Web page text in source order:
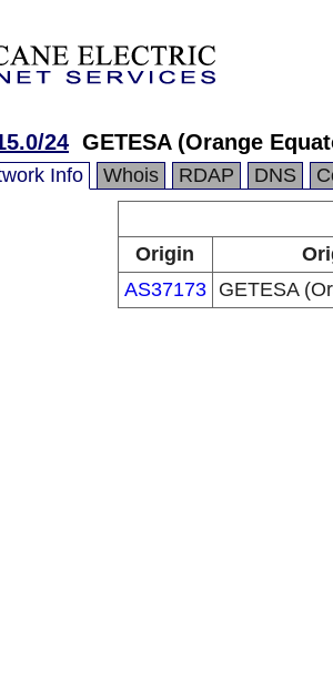
24 GETESA (Orange
Info Whois RDAP DNS
Origin
AS37173
GETESA